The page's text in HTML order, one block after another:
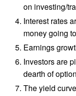
on investing/
Interest rates
money going
Earnings
Investors are
dearth of
The yield